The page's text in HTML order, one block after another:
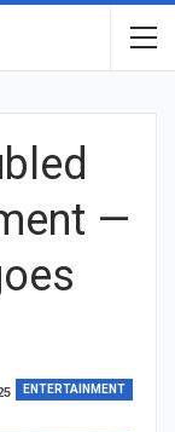
—
ENTERTAINMENT